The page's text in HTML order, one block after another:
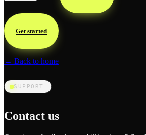
Get started
← Back to home
SUPPORT
Contact us